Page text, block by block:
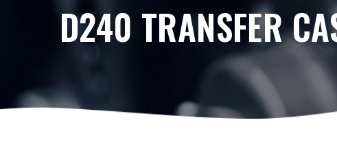
D240 TRANSFER